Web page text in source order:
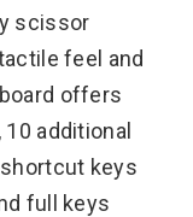
scissor
feel and
offers
additional
keys
full keys